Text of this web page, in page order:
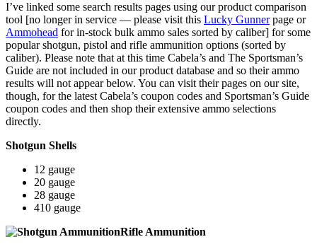
I’ve linked some search results pages using our product comparison
tool [no longer in service — please visit this Lucky Gunnerpage or
Ammohead for in-stock bulk ammo sales sorted by caliber] for some
popular shotgun, pistol and rifle ammunition options (sorted by
caliber). Please note that at this time Cabela’s and The Sportsman’s
Guide are not included in our product database and so their ammo
results will not appear below. You can visit their pages on our site,
though, for the latest Cabela’s coupon codes and Sportsman’s Guide
coupon codes and then shop their extensive ammo selections
directly.
Shotgun Shells
12 gauge
20 gauge
28 gauge
410 gauge
Rifle Ammunition